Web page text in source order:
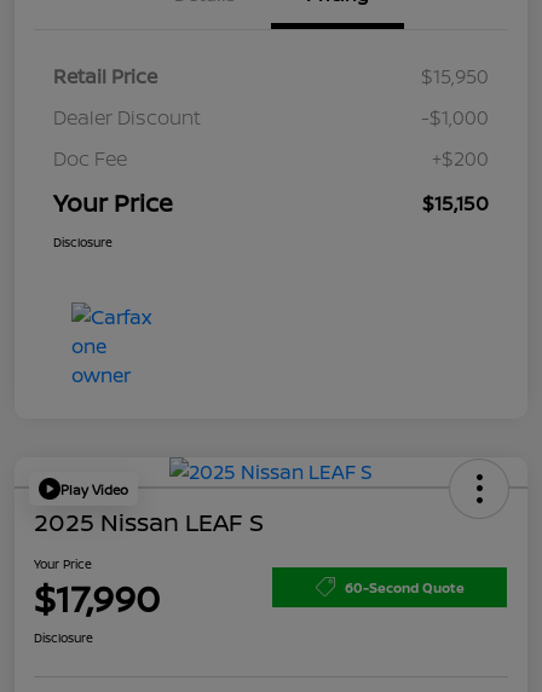
Retail Price
$15,950
Dealer Discount
-$1,000
Doc Fee
+$200
Your Price $15,150
Disclosure
Play Video
2025 Nissan LEAF S
Your Price
$17,990 60-Second Quote
Disclosure